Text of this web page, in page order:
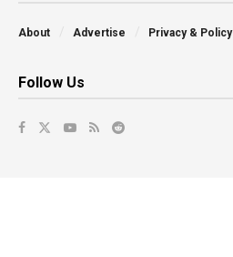
About Advertise Privacy & Policy
Follow Us